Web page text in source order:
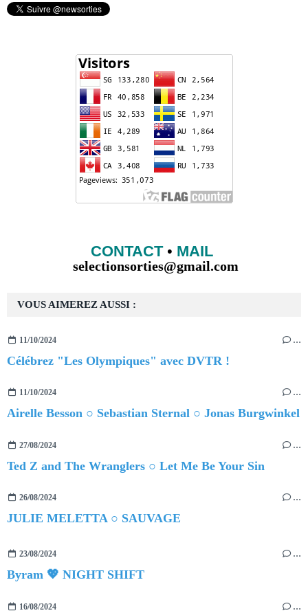
VOUS AIMEREZ AUSSI :
11/10/2024 …
Célébrez "Les Olympiques" avec DVTR !
11/10/2024 …
Airelle Besson ○ Sebastian Sternal ○ Jonas Burgwinkel
27/08/2024 …
Ted Z and The Wranglers ○ Let Me Be Your Sin
26/08/2024 …
JULIE MELETTA ○ SAUVAGE
23/08/2024 …
Byram 💖 NIGHT SHIFT
16/08/2024 …
CONTACT• MAIL
selectionsorties@gmail.com